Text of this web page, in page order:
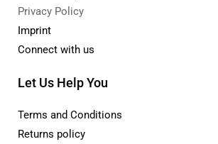
Privacy Policy
Imprint
Connect with us
Let Us Help You
Terms and Conditions
Returns policy